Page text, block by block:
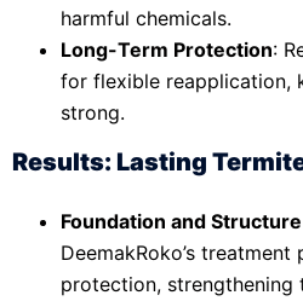
harmful chemicals.
Long-Term Protection:
for flexible reapplication,
strong.
Results: Lasting
Foundation and
DeemakRoko’s
protection, strengthening